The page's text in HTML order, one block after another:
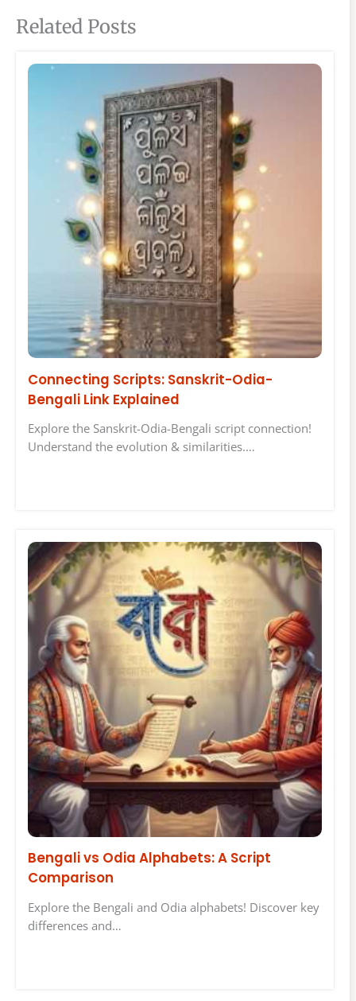
Related Posts
Connecting Scripts: Sanskrit-Odia-
Bengali Link Explained
Explore the Sanskrit-Odia-Bengali script connection!
Understand the evolution & similarities.…
Bengali vs Odia Alphabets: A Script
Comparison
Explore the Bengali and Odia alphabets! Discover key
differences and…